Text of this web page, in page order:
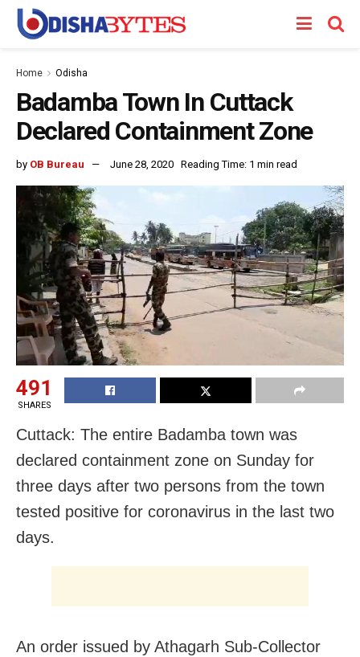
Home Odisha
Badamba Town In Cuttack
Declared Containment Zone
by OB Bureau June 28, 2020 Reading Time: 1 min read
491
SHARES
Cuttack: The entire Badamba town was
declared containment zone on Sunday for
three days after two persons from the town
tested positive for coronavirus in the last two
days.
An order issued by Athagarh Sub-Collector